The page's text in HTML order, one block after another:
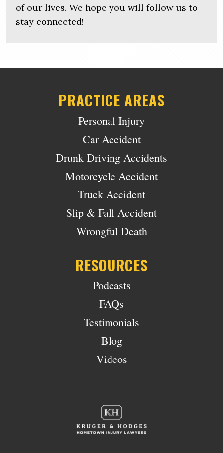
of our lives. We hope you will follow us to
stay connected!
PRACTICE AREAS
Personal Injury
Car Accident
Drunk Driving Accidents
Motorcycle Accident
Truck Accident
Slip & Fall Accident
Wrongful Death
RESOURCES
Podcasts
FAQs
Testimonials
Blog
Videos